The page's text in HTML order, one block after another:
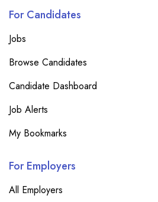
For Candidates
Jobs
Browse Candidates
Candidate Dashboard
Job Alerts
My Bookmarks
For Employers
All Employers